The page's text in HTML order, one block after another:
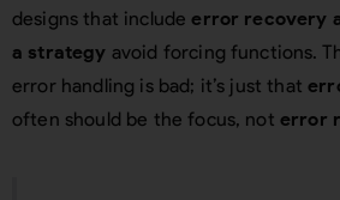
designs that includeerror recovery
a strategy avoid forcing functions.
error handling is bad; it’s just that
often should be the focus, not error